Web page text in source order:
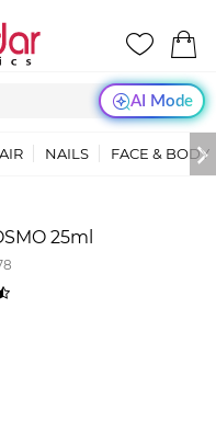
AI Mode
NAILS FACE & BODY
25ml